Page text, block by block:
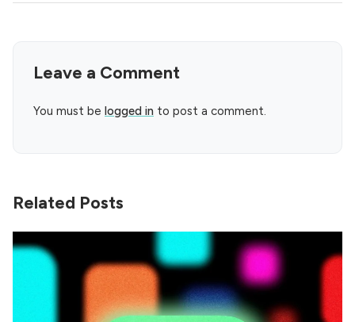
Leave a Comment
You must be logged in to post a comment.
Related Posts